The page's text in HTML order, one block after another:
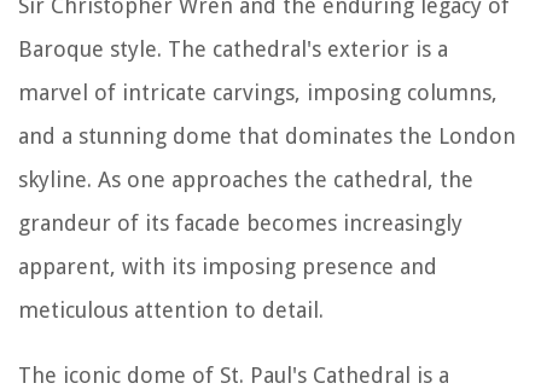
Sir Christopher Wren and the enduring legacy of
Baroque style. The cathedral's exterior is a
marvel of intricate carvings, imposing columns,
and a stunning dome that dominates the London
skyline. As one approaches the cathedral, the
grandeur of its facade becomes increasingly
apparent, with its imposing presence and
meticulous attention to detail.
The iconic dome of St. Paul's Cathedral is a